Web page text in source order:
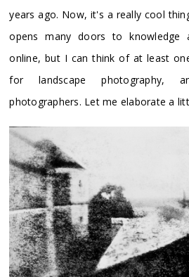
years ago. Now, it's a really cool
opens many doors to
online, but I can think of at least
for landscape
photographers. Let me elaborate a